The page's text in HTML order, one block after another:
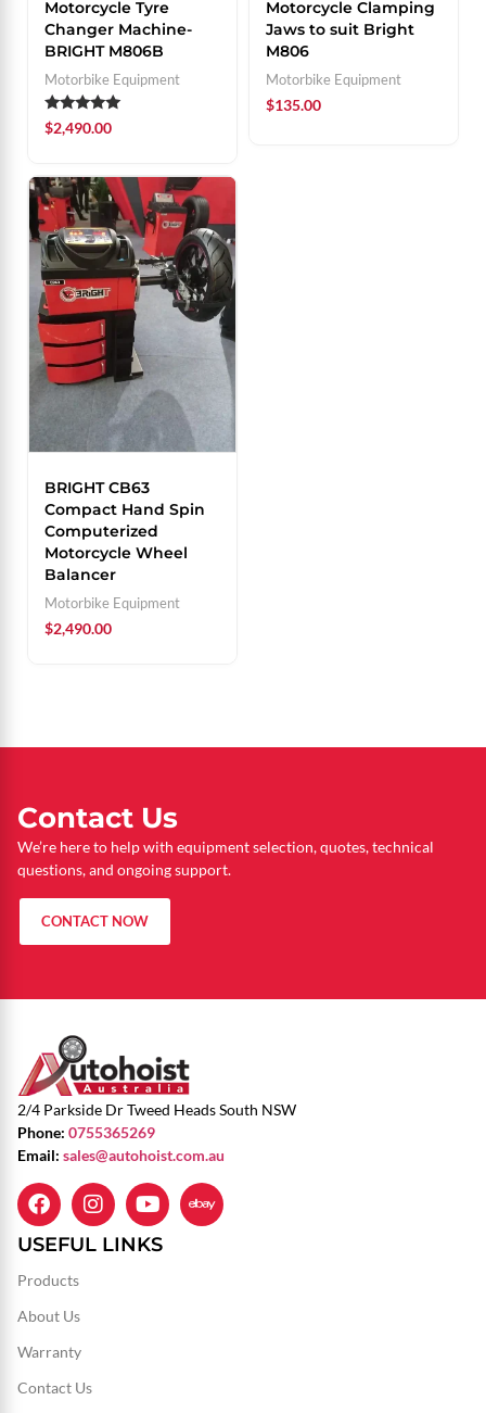
Motorcycle Tyre
Changer Machine-
BRIGHT M806B
Motorbike Equipment
Rated
5.00
$2,490.00
Motorcycle Clamping
Jaws to suit Bright
M806
Motorbike Equipment
$135.00
BRIGHT CB63
Compact Hand Spin
Computerized
Motorcycle Wheel
Balancer
Motorbike Equipment
$2,490.00
Contact Us
We’re here to help with equipment selection, quotes, technical
questions, and ongoing support.
CONTACT NOW
2/4 Parkside Dr Tweed Heads South NSW
Phone: 0755365269
Email: sales@autohoist.com.au
USEFUL LINKS
Products
About Us
Warranty
Contact Us